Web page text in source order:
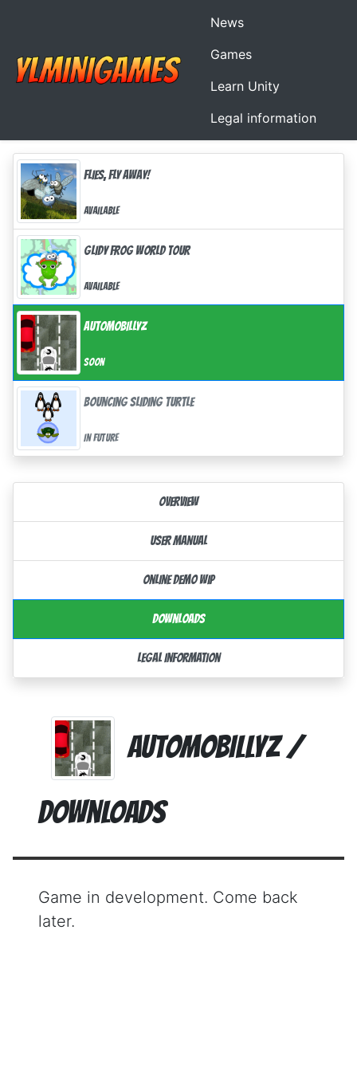
News
Games
Learn Unity
Legal information
Flies, Fly Away!
Available
Glidy Frog World tour
Available
AutomoBillyz
Soon
Bouncing Sliding Turtle
In future
Overview
User Manual
Online demo WIP
Downloads
Legal information
AutomoBillyz /
Downloads
Game in development. Come back
later.